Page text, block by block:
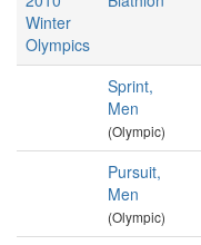
Winter
Olympics
Sprint,
Men
(Olympic)
Pursuit,
Men
(Olympic)